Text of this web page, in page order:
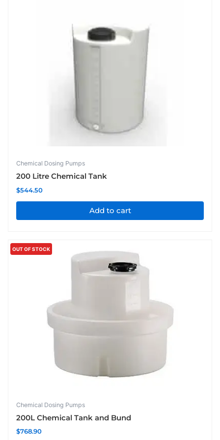
Chemical Dosing Pumps
200 Litre Chemical Tank
$544.50
Add to cart
OUT OF STOCK
Chemical Dosing Pumps
200L Chemical Tank and Bund
$768.90